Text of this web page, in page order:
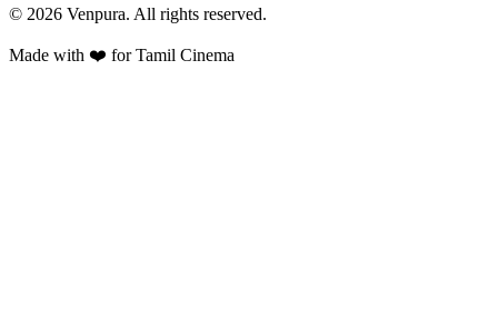
© 2026 Venpura. All rights reserved.
Made with ❤️ for Tamil Cinema